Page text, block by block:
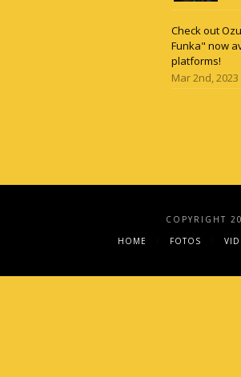
Check out
Funka" now
platforms!
Mar 2nd, 2023
COPYRIGHT
HOME
FOTOS